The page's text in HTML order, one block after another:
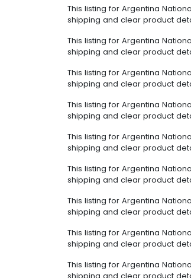
This listing for Argentina
shipping and clear product
This listing for Argentina
shipping and clear product
This listing for Argentina
shipping and clear product
This listing for Argentina
shipping and clear product
This listing for Argentina
shipping and clear product
This listing for Argentina
shipping and clear product
This listing for Argentina
shipping and clear product
This listing for Argentina
shipping and clear product
This listing for Argentina